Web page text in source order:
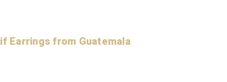
Earrings from Guatemala